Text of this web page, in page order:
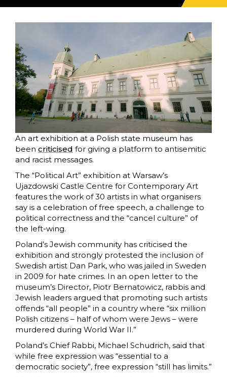
An art exhibition at a Polish state museum has
been criticised for giving a platform to antisemitic
and racist messages.
The “Political Art” exhibition at Warsaw’s
Ujazdowski Castle Centre for Contemporary Art
features the work of 30 artists in what organisers
say is a celebration of free speech, a challenge to
political correctness and the “cancel culture” of
the left-wing.
Poland’s Jewish community has criticised the
exhibition and strongly protested the inclusion of
Swedish artist Dan Park, who was jailed in Sweden
in 2009 for hate crimes. In an open letter to the
museum’s Director, Piotr Bernatowicz, rabbis and
Jewish leaders argued that promoting such artists
offends “all people” in a country where “six million
Polish citizens – half of whom were Jews – were
murdered during World War II.”
Poland’s Chief Rabbi, Michael Schudrich, said that
while free expression was “essential to a
democratic society”, free expression “still has limits.”